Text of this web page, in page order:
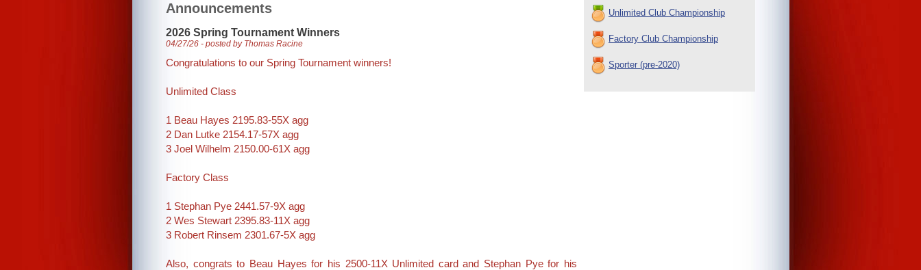
Unlimited Club Championship
Factory Club Championship
Sporter (pre-2020)
Announcements
2026 Spring Tournament Winners
04/27/26 - posted by Thomas Racine
Congratulations to our Spring Tournament winners!
Unlimited Class
1 Beau Hayes 2195.83-55X agg
2 Dan Lutke 2154.17-57X agg
3 Joel Wilhelm 2150.00-61X agg
Factory Class
1 Stephan Pye 2441.57-9X agg
2 Wes Stewart 2395.83-11X agg
3 Robert Rinsem 2301.67-5X agg
Also, congrats to Beau Hayes for his 2500-11X Unlimited card and Stephan Pye for his